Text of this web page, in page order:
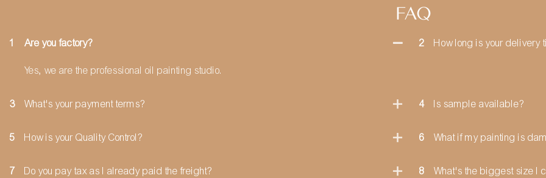
FAQ
1 Are you factory?
Yes, we are the professional oil painting studio.
2 How long is your delivery
3 What's your payment terms? 4 Is sample available?
5 How is your Quality Control? 6 What if my painting is
7 Do you pay tax as I already paid the freight? 8 What's the biggest size I